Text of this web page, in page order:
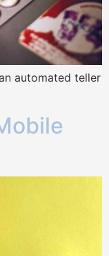
automated teller